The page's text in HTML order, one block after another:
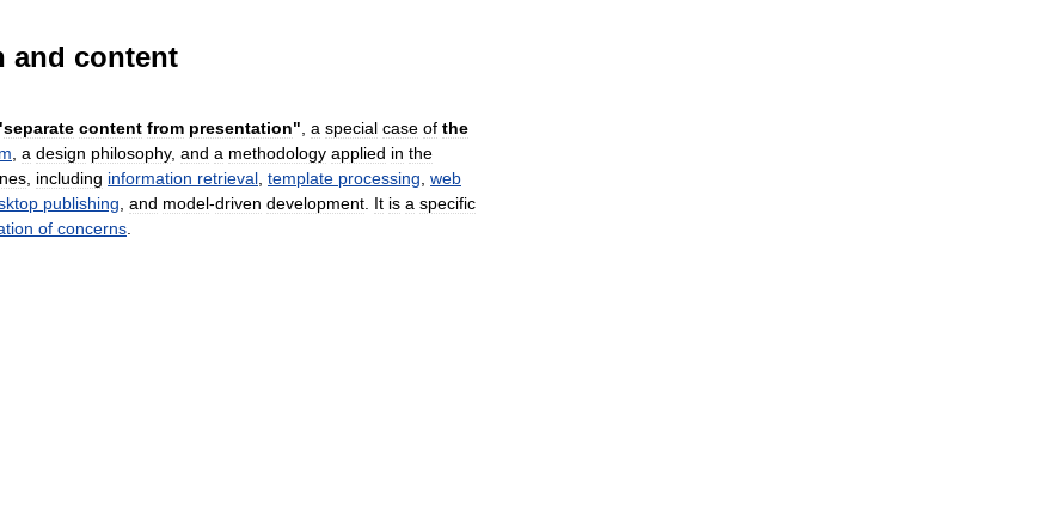
and content
separate content from presentation" a special case of the
a design philosophy, and a methodology applied in the
including information retrieval template processing web
publishing and model-driven development It is a specific
of concerns